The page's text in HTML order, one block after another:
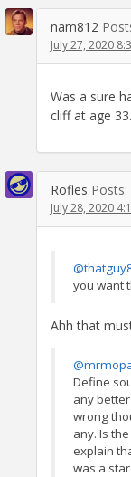
nam812
July 27, 2020
Was a sure
cliff at age 33.
Rofles Posts:
July 28, 2020
you want
Ahh that
Define
any
wrong
any. Is
explain
was a star.